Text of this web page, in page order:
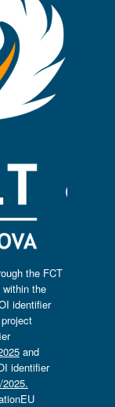
the FCT
the
identifier
and
identifier